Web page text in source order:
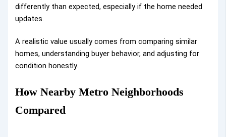
differently than expected, especially if the home needed
updates.
A realistic value usually comes from comparing similar
homes, understanding buyer behavior, and adjusting for
condition honestly.
How Nearby Metro Neighborhoods
Compared